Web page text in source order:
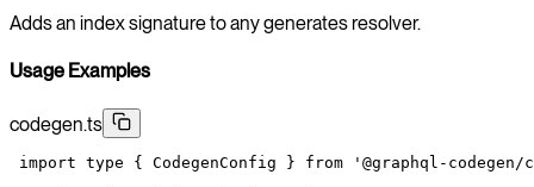
Adds an index signature to any generates resolver.
Usage Examples
codegen.ts
import type { CodegenConfig } from '@graphql-